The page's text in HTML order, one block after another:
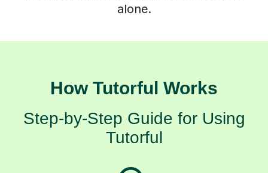
alone.
How Tutorful Works
Step-by-Step Guide for Using
Tutorful